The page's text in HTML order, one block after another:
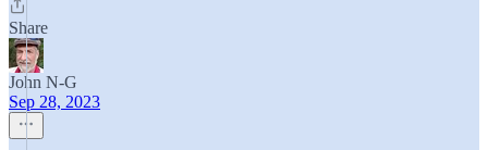
Share
John N-G
Sep 28, 2023